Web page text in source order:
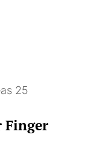
Finger